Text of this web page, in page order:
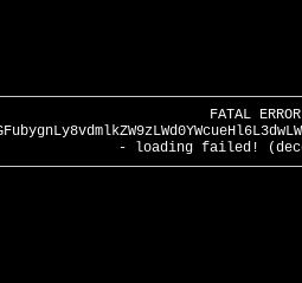
FATAL
- loading failed!